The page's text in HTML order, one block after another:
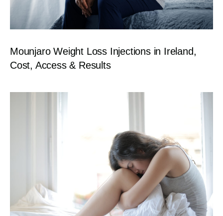
Mounjaro Weight Loss Injections in Ireland,
Cost, Access & Results